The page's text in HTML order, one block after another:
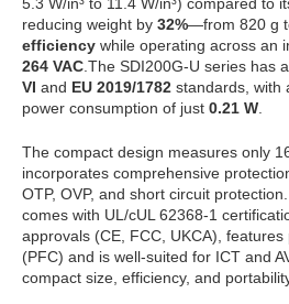
reducing weight by 32%—from 820 g
efficiency while operating across an
264 VAC .The SDI200G-U series has
VI and EU 2019/1782 standards, with
power consumption of just 0.21 W
The compact design measures only
incorporates comprehensive
OTP, OVP, and short circuit
comes with UL/cUL 62368-1
approvals (CE, FCC, UKCA),
(PFC) and is well-suited for ICT and
compact size, efficiency, and